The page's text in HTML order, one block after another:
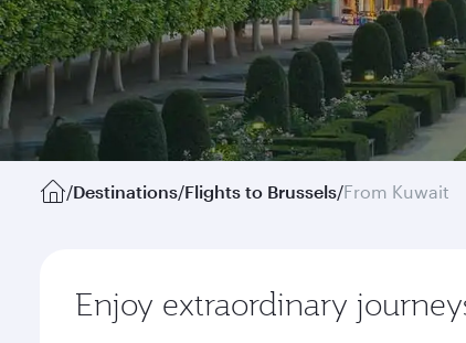
/Destinations/Flights to Brussels/From Kuwait
Enjoy extraordinary